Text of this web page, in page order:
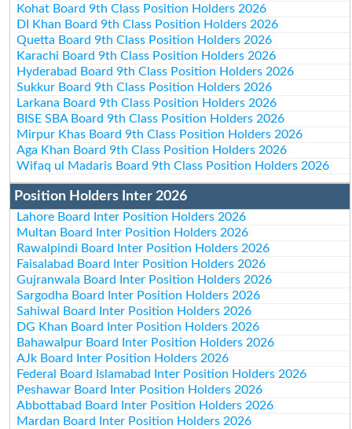
Kohat Board 9th Class Position Holders 2026
DI Khan Board 9th Class Position Holders 2026
Quetta Board 9th Class Position Holders 2026
Karachi Board 9th Class Position Holders 2026
Hyderabad Board 9th Class Position Holders 2026
Sukkur Board 9th Class Position Holders 2026
Larkana Board 9th Class Position Holders 2026
BISE SBA Board 9th Class Position Holders 2026
Mirpur Khas Board 9th Class Position Holders 2026
Aga Khan Board 9th Class Position Holders 2026
Wifaq ul Madaris Board 9th Class Position Holders 2026
Position Holders Inter 2026
Lahore Board Inter Position Holders 2026
Multan Board Inter Position Holders 2026
Rawalpindi Board Inter Position Holders 2026
Faisalabad Board Inter Position Holders 2026
Gujranwala Board Inter Position Holders 2026
Sargodha Board Inter Position Holders 2026
Sahiwal Board Inter Position Holders 2026
DG Khan Board Inter Position Holders 2026
Bahawalpur Board Inter Position Holders 2026
AJk Board Inter Position Holders 2026
Federal Board Islamabad Inter Position Holders 2026
Peshawar Board Inter Position Holders 2026
Abbottabad Board Inter Position Holders 2026
Mardan Board Inter Position Holders 2026